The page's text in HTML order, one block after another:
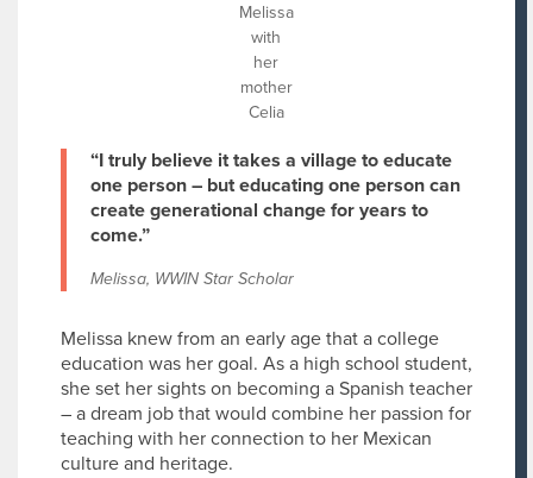
Melissa
with
her
mother
Celia
“I truly believe it takes a village to educate
one person – but educating one person can
create generational change for years to
come.”
Melissa, WWIN Star Scholar
Melissa knew from an early age that a college
education was her goal. As a high school student,
she set her sights on becoming a Spanish teacher
– a dream job that would combine her passion for
teaching with her connection to her Mexican
culture and heritage.